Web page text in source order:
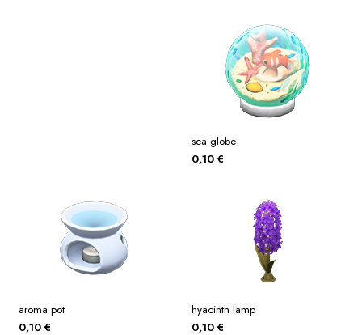
sea globe
0,10 €
aroma pot
0,10 €
hyacinth lamp
0,10 €